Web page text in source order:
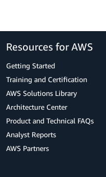
Resources for AWS
Getting Started
Training and Certification
AWS Solutions Library
Architecture Center
Product and Technical FAQs
Analyst Reports
AWS Partners